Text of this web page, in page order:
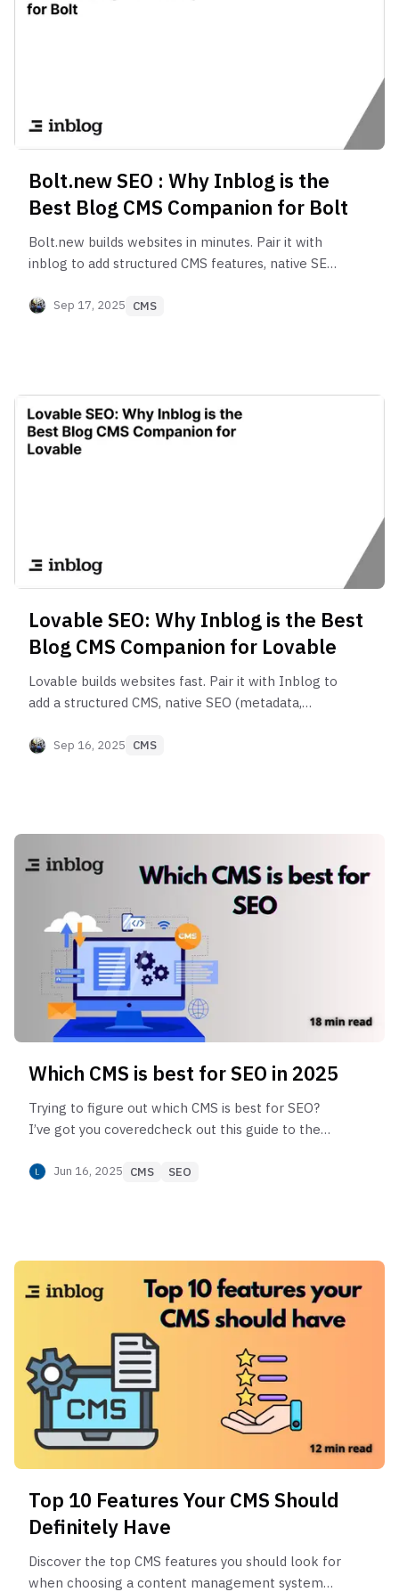
Bolt.new SEO : Why Inblog is the
Best Blog CMS Companion for Bolt
Bolt.new builds websites in minutes. Pair it with
inblog to add structured CMS features, native SEO,
built for scale.
Sep 17, 2025 CMS
Lovable SEO: Why Inblog is the Best
Blog CMS Companion for Lovable
Lovable builds websites fast. Pair it with Inblog to
add a structured CMS, native SEO (metadata,
blog performance built for B2B.
Sep 16, 2025 CMS
Which CMS is best for SEO in 2025
Trying to figure out which CMS is best for SEO?
I’ve got you coveredcheck out this guide to the
your site perform better.
Jun 16, 2025 CMS SEO
Top 10 Features Your CMS Should
Definitely Have
Discover the top CMS features you should look for
when choosing a content management system